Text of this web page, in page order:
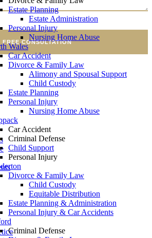
Estate Planning
Estate Administration
Personal Injury
Nursing Home Abuse
Wales
Car Accident
Divorce & Family Law
Alimony and Spousal Support
Child Custody
Estate Planning
Personal Injury
Nursing Home Abuse
Car Accident
Criminal Defense
Child Support
Personal Injury
Divorce & Family Law
Child Custody
Equitable Distribution
Estate Planning & Administration
Personal Injury & Car Accidents
Criminal Defense
FREE CONSULTATION